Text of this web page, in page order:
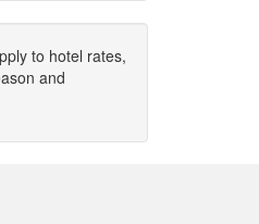
to hotel rates,
and